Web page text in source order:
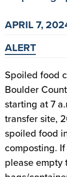
APRIL 7,
ALERT
Spoiled food
Boulder
starting at 7
transfer site,
spoiled food
composting.
please empty